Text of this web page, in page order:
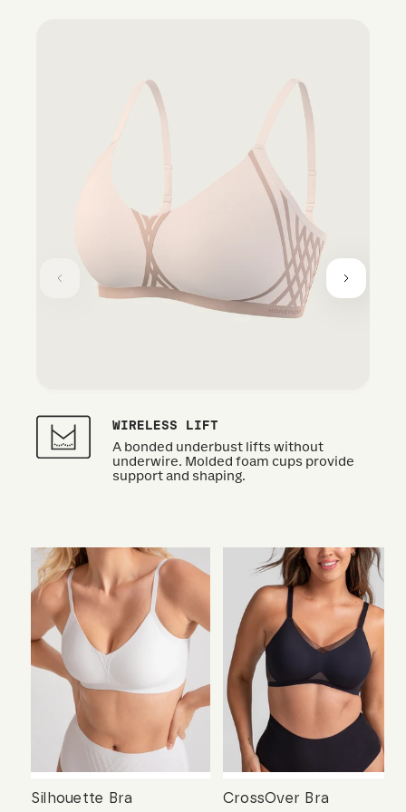
WIRELESS LIFT
A bonded underbust lifts without
underwire. Molded foam cups provide
support and shaping.
Silhouette Bra
CrossOver Bra